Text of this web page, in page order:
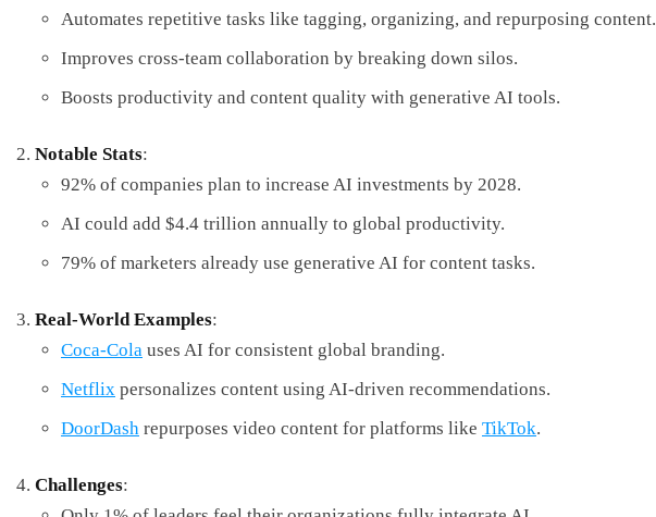
Automates repetitive tasks like tagging, organizing, and repurposing content.
Improves cross-team collaboration by breaking down silos.
Boosts productivity and content quality with generative AI tools.
Notable Stats:
92% of companies plan to increase AI investments by 2028.
AI could add $4.4 trillion annually to global productivity.
79% of marketers already use generative AI for content tasks.
Real-World Examples:
Coca-Cola uses AI for consistent global branding.
Netflix personalizes content using AI-driven recommendations.
DoorDash repurposes video content for platforms like TikTok.
Challenges: